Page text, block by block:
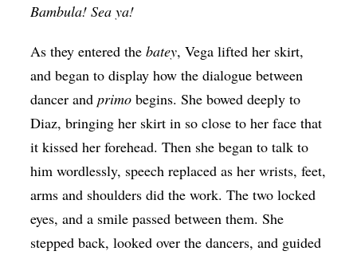
Bambula! Sea ya!
As they entered thebatey, Vega lifted her skirt,
and began to display how the dialogue between
dancer andprimo begins. She bowed deeply to
Diaz, bringing her skirt in so close to her face that
it kissed her forehead. Then she began to talk to
him wordlessly, speech replaced as her wrists, feet,
arms and shoulders did the work. The two locked
eyes, and a smile passed between them. She
stepped back, looked over the dancers, and guided